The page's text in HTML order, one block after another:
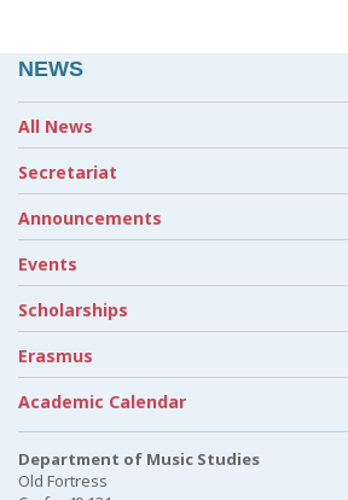
NEWS
All News
Secretariat
Announcements
Events
Scholarships
Erasmus
Academic Calendar
Department of Music Studies
Old Fortress